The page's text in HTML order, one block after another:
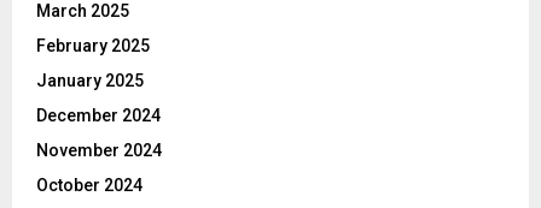
March 2025
February 2025
January 2025
December 2024
November 2024
October 2024